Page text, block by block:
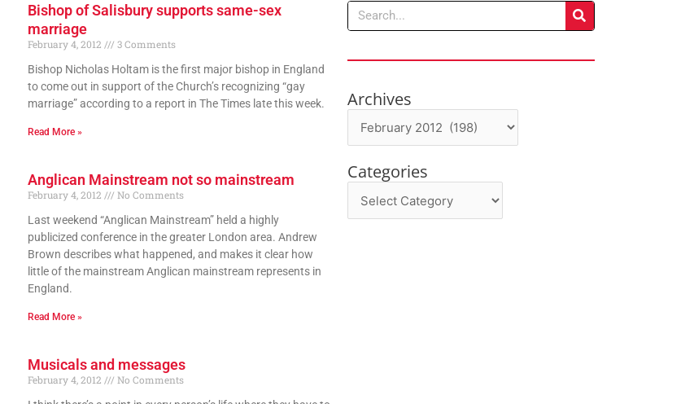
Bishop of Salisbury supports same-sex
marriage
February 4, 2012
3 Comments
Bishop Nicholas Holtam is the first major bishop in England
to come out in support of the Church’s recognizing “gay
marriage” according to a report in The Times late this week.
Read More »
Anglican Mainstream not so mainstream
February 4, 2012
No Comments
Last weekend “Anglican Mainstream” held a highly
publicized conference in the greater London area. Andrew
Brown describes what happened, and makes it clear how
little of the mainstream Anglican mainstream represents in
England.
Read More »
Musicals and messages
February 4, 2012
No Comments
Search
Archives
Archives
Categories
Categories